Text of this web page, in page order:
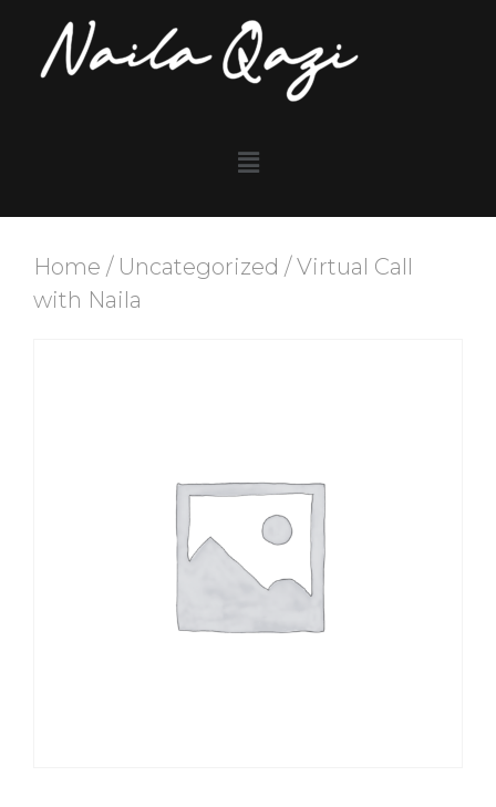
Home / Uncategorized / Virtual Call
with Naila